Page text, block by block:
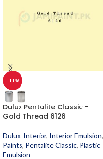
-11%
Dulux Pentalite Classic -
Gold Thread 6126
Dulux, Interior, Interior Emulsion,
Paints, Pentalite Classic, Plastic
Emulsion